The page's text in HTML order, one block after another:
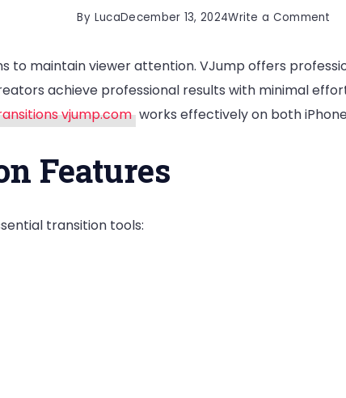
By LucaDecember 13, 2024Write a Comment
to maintain viewer attention. VJump offers
achieve professional results with minimal
vjump.com works effectively on both
Features
transition tools: